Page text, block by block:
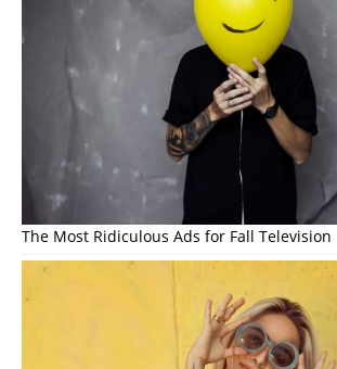
The Most Ridiculous Ads for Fall Television